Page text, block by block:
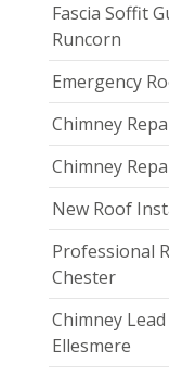
Fascia Soffit
Runcorn
Emergency
Chimney
Chimney
New Roof
Professional
Chester
Chimney
Ellesmere